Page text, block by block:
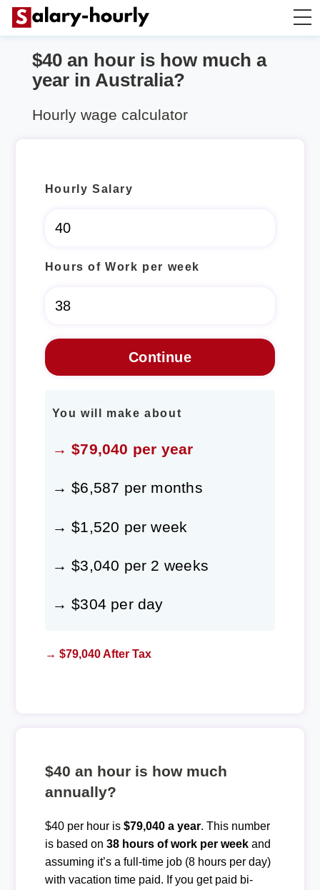
Salary Calculator
$40 an hour is how much a
year in Australia?
Hourly wage calculator
Hourly Salary
Hours of Work per week
You will make about
→ $79,040 per year
→ $6,587 per months
→ $1,520 per week
→ $3,040 per 2 weeks
→ $304 per day
→ $79,040 After Tax
$40 an hour is how much
annually?
$40 per hour is $79,040 a year. This number
is based on 38 hours of work per weekand
assuming it’s a full-time job (8 hours per day)
with vacation time paid. If you get paid bi-